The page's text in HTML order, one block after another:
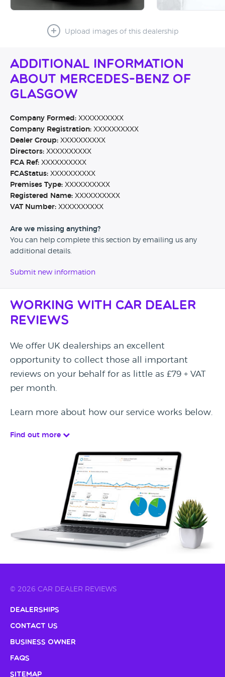
Upload images of this dealership
Additional Information
About Mercedes-Benz of
Glasgow
Company Formed: XXXXXXXXXX
Company Registration: XXXXXXXXXX
Dealer Group: XXXXXXXXXX
Directors: XXXXXXXXXX
FCA Ref: XXXXXXXXXX
FCAStatus: XXXXXXXXXX
Premises Type: XXXXXXXXXX
Registered Name: XXXXXXXXXX
VAT Number: XXXXXXXXXX
Are we missing anything?
You can help complete this section by emailing us any
additional details.
Submit new information
Working with Car Dealer
Reviews
We offer UK dealerships an excellent
opportunity to collect those all important
reviews on your behalf for as little as £79 + VAT
per month.
Learn more about how our service works below.
Find out more
© 2026 CAR DEALER REVIEWS
Dealerships
Contact Us
Business Owner
FAQs
Sitemap